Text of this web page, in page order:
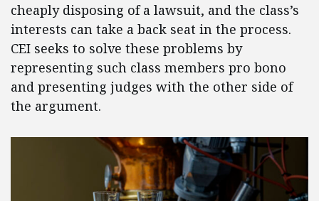
cheaply disposing of a lawsuit, and the class’s
interests can take a back seat in the process.
CEI seeks to solve these problems by
representing such class members pro bono
and presenting judges with the other side of
the argument.